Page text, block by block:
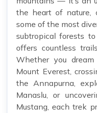
the heart of nature,
some of the most
subtropical forests
offers countless
Whether you
Mount Everest,
the Annapurna,
Manaslu, or
Mustang, each trek